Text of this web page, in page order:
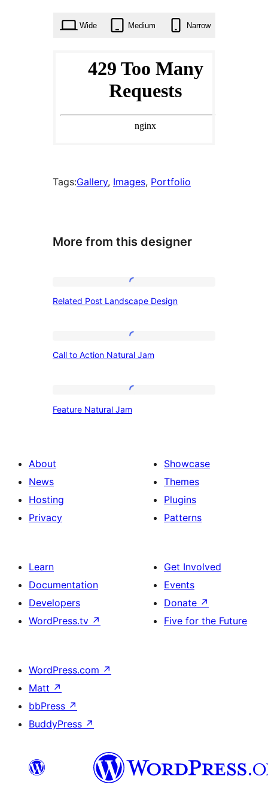
Wide Medium Narrow
Tags:Gallery, Images, Portfolio
More from this designer
Post
Related Post Landscape Design
to
Call to Action Natural Jam
Feature Natural Jam
About
News
Hosting
Privacy
Showcase
Themes
Plugins
Patterns
Learn
Documentation
Developers
WordPress.tv ↗
Get Involved
Events
Donate ↗
Five for the Future
WordPress.com ↗
Matt ↗
bbPress ↗
BuddyPress ↗